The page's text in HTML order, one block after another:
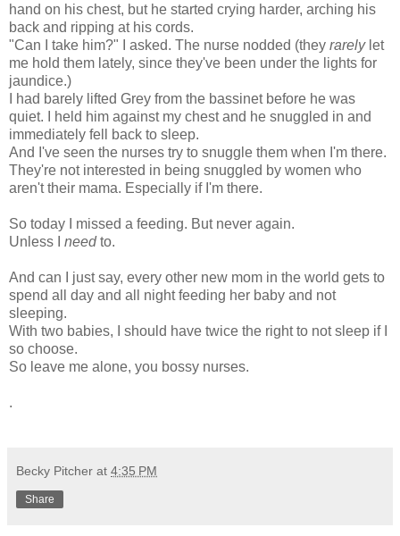
hand on his chest, but he started crying harder, arching his
back and ripping at his cords.
"Can I take him?" I asked. The nurse nodded (they rarely let
me hold them lately, since they've been under the lights for
jaundice.)
I had barely lifted Grey from the bassinet before he was
quiet. I held him against my chest and he snuggled in and
immediately fell back to sleep.
And I've seen the nurses try to snuggle them when I'm there.
They're not interested in being snuggled by women who
aren't their mama. Especially if I'm there.
So today I missed a feeding. But never again.
Unless I needto.
And can I just say, every other new mom in the world gets to
spend all day and all night feeding her baby and not
sleeping.
With two babies, I should have twice the right to not sleep if I
so choose.
So leave me alone, you bossy nurses.
.
Becky Pitcher at 4:35 PM
Share